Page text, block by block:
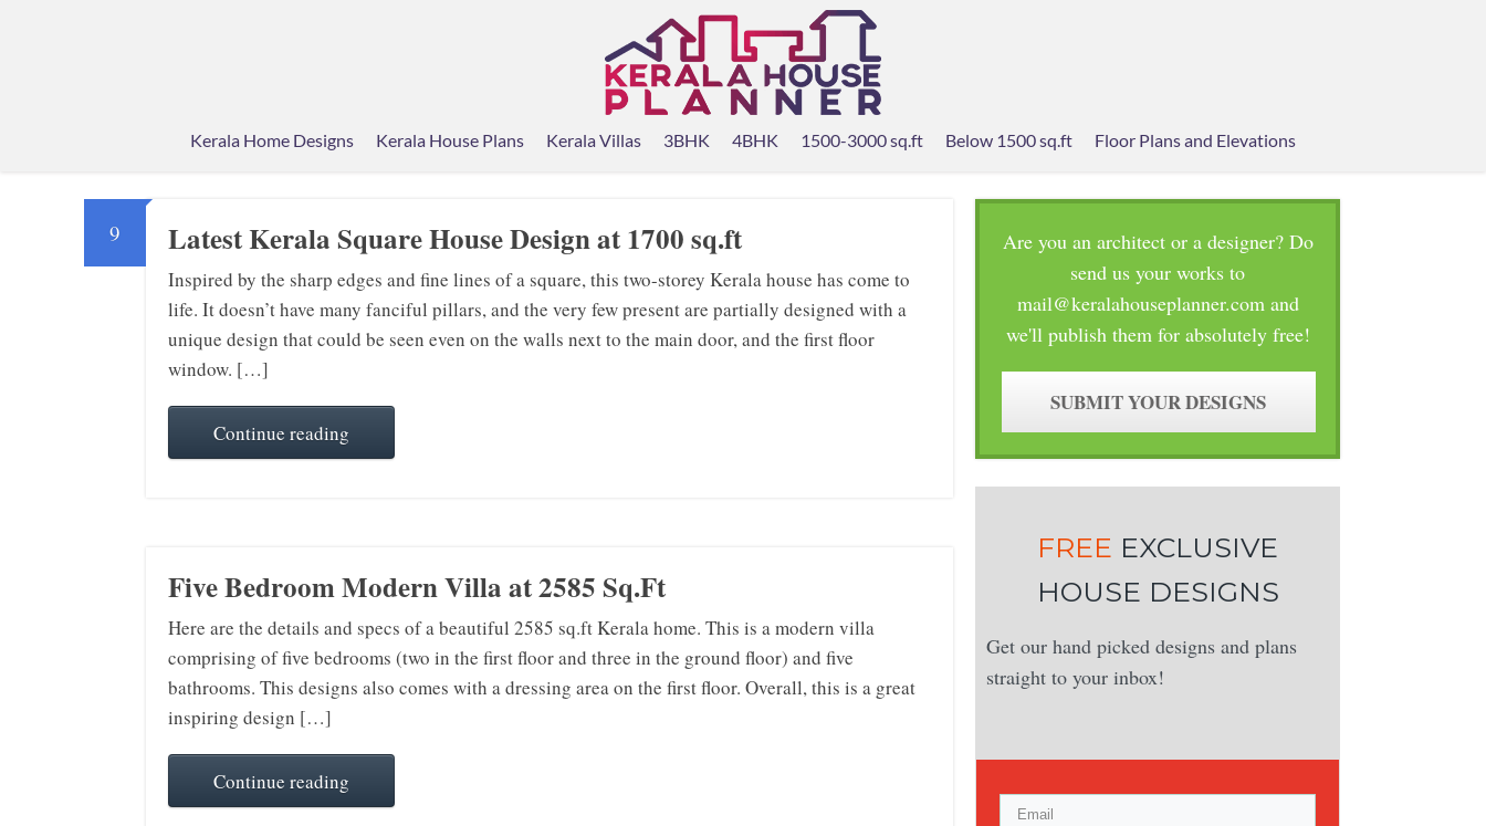
Kerala Home Designs Kerala House Plans Kerala Villas 3BHK 4BHK 1500-3000 sq.ft Below 1500 sq.ft Floor Plans and Elevations
9 Latest Kerala Square House Design at 1700 sq.ft
Inspired by the sharp edges and fine lines of a square, this two-storey Kerala house has come to
life. It doesn’t have many fanciful pillars, and the very few present are partially designed with a
unique design that could be seen even on the walls next to the main door, and the first floor
window. […]
Continue reading
Five Bedroom Modern Villa at 2585 Sq.Ft
Here are the details and specs of a beautiful 2585 sq.ft Kerala home. This is a modern villa
comprising of five bedrooms (two in the first floor and three in the ground floor) and five
bathrooms. This designs also comes with a dressing area on the first floor. Overall, this is a great
inspiring design […]
Continue reading
Are you an architect or a designer? Do
send us your works to
mail@keralahouseplanner.com and
we'll publish them for absolutely free!
SUBMIT YOUR DESIGNS
FREE EXCLUSIVE
HOUSE DESIGNS
Get our hand picked designs and plans
straight to your inbox!